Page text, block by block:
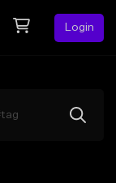
Login